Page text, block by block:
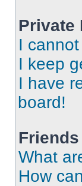
Private
I
I keep
I have
board!
What
How